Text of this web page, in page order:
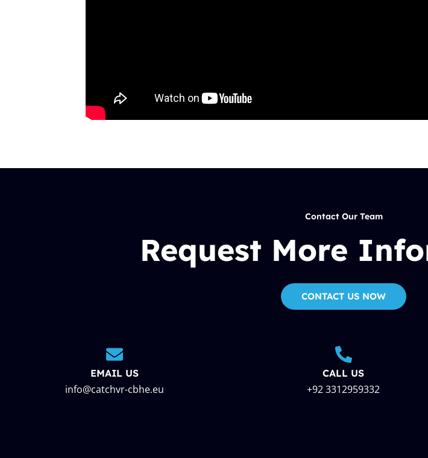
Contact Our Team
Request More
CONTACT US NOW
EMAIL US
info@catchvr-cbhe.eu
CALL US
+92 3312959332